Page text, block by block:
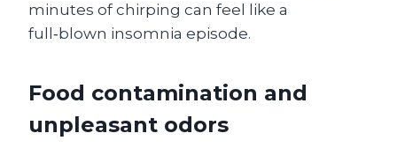
minutes of chirping can feel like a
full‑blown insomnia episode.
Food contamination and
unpleasant odors